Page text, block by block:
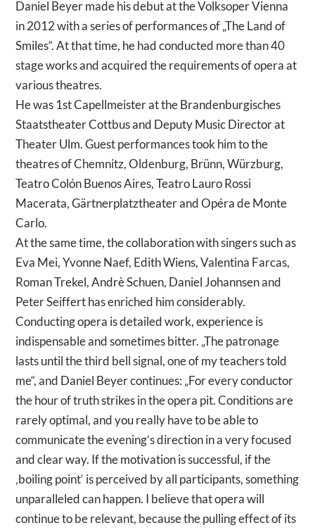
Daniel Beyer made his debut at the Volksoper Vienna
in 2012 with a series of performances of „The Land of
Smiles“. At that time, he had conducted more than 40
stage works and acquired the requirements of opera at
various theatres.
He was 1st Capellmeister at the Brandenburgisches
Staatstheater Cottbus and Deputy Music Director at
Theater Ulm. Guest performances took him to the
theatres of Chemnitz, Oldenburg, Brünn, Würzburg,
Teatro Colón Buenos Aires, Teatro Lauro Rossi
Macerata, Gärtnerplatztheater and Opéra de Monte
Carlo.
At the same time, the collaboration with singers such as
Eva Mei, Yvonne Naef, Edith Wiens, Valentina Farcas,
Roman Trekel, Andrè Schuen, Daniel Johannsen and
Peter Seiffert has enriched him considerably.
Conducting opera is detailed work, experience is
indispensable and sometimes bitter. „The patronage
lasts until the third bell signal, one of my teachers told
me“, and Daniel Beyer continues: „For every conductor
the hour of truth strikes in the opera pit. Conditions are
rarely optimal, and you really have to be able to
communicate the evening’s direction in a very focused
and clear way. If the motivation is successful, if the
‚boiling point‘ is perceived by all participants, something
unparalleled can happen. I believe that opera will
continue to be relevant, because the pulling effect of its